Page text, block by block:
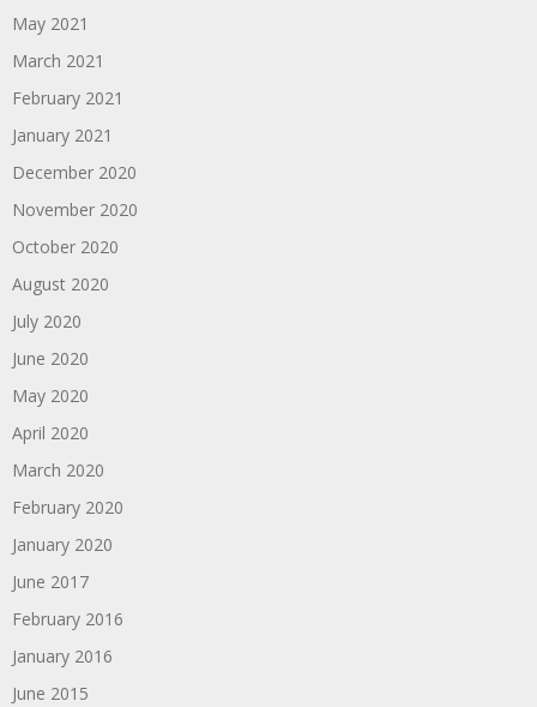
May 2021
March 2021
February 2021
January 2021
December 2020
November 2020
October 2020
August 2020
July 2020
June 2020
May 2020
April 2020
March 2020
February 2020
January 2020
June 2017
February 2016
January 2016
June 2015